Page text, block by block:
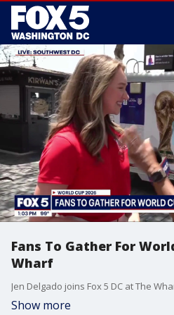
Fans To Gather For
Wharf
Show more